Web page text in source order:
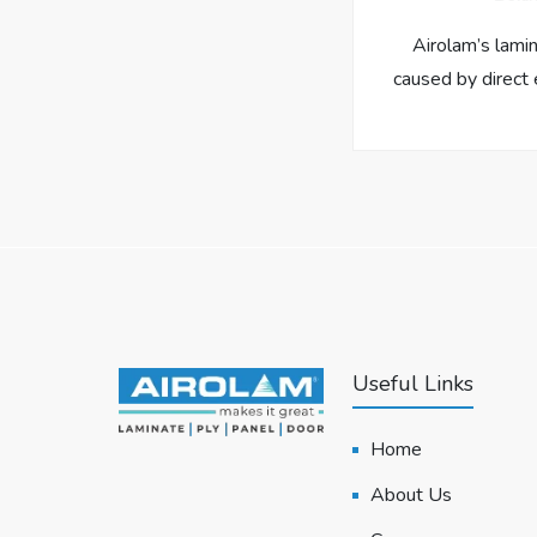
Airolam’s
caused by
Useful Links
Home
About Us